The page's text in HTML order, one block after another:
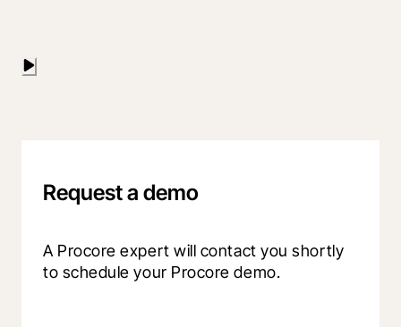
Request a demo
A Procore expert will contact you shortly
to schedule your Procore demo.